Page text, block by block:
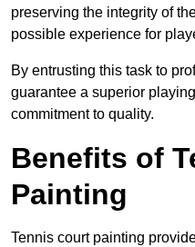
preserving the integrity of
possible experience for
By entrusting this task to
guarantee a superior
commitment to quality.
Benefits of
Painting
Tennis court painting